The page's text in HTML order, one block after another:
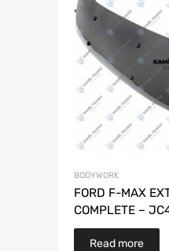
BODYWORK
FORD F-MAX
COMPLETE –
Read more